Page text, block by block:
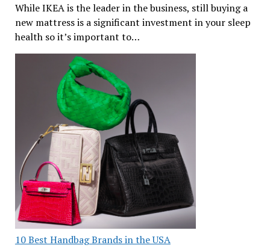
While IKEA is the leader in the business, still buying a
new mattress is a significant investment in your sleep
health so it’s important to…
10 Best Handbag Brands in the USA